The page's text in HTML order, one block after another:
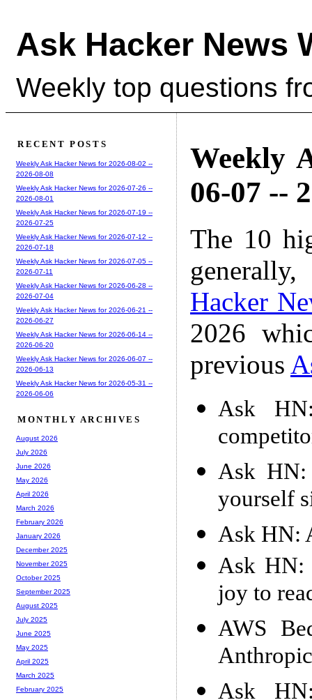
Ask Hacker News
Weekly top questions
Weekly
06-07 --
The 10
Hacker
2026
previous
Ask
Ask HN:
yourself
Ask HN:
Ask HN:
joy to
AWS
Ask
RECENT POSTS
Weekly Ask Hacker News for 2026-08-02 --
2026-08-08
Weekly Ask Hacker News for 2026-07-26 --
2026-08-01
Weekly Ask Hacker News for 2026-07-19 --
2026-07-25
Weekly Ask Hacker News for 2026-07-12 --
2026-07-18
Weekly Ask Hacker News for 2026-07-05 --
2026-07-11
Weekly Ask Hacker News for 2026-06-28 --
2026-07-04
Weekly Ask Hacker News for 2026-06-21 --
2026-06-27
Weekly Ask Hacker News for 2026-06-14 --
2026-06-20
Weekly Ask Hacker News for 2026-06-07 --
2026-06-13
Weekly Ask Hacker News for 2026-05-31 --
2026-06-06
MONTHLY ARCHIVES
August 2026
July 2026
June 2026
May 2026
April 2026
March 2026
February 2026
January 2026
December 2025
November 2025
October 2025
September 2025
August 2025
July 2025
June 2025
May 2025
April 2025
March 2025
February 2025